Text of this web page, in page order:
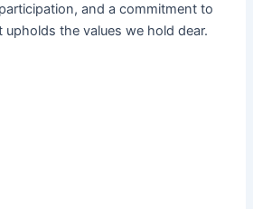
and a commitment to
the values we hold dear.